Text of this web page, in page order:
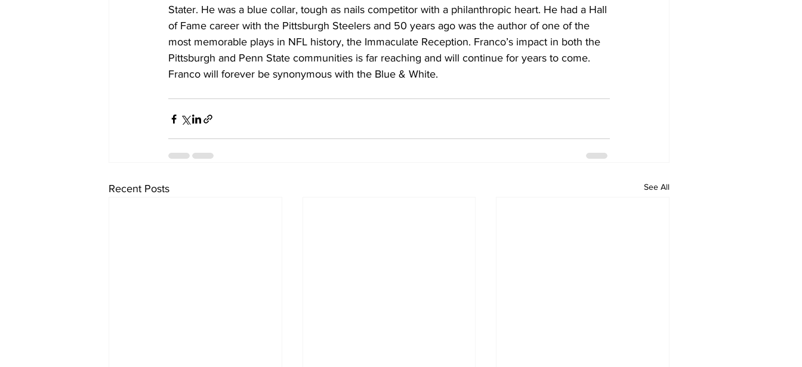
Stater. He was a blue collar, tough as nails competitor with a philanthropic heart. He had a Hall
of Fame career with the Pittsburgh Steelers and 50 years ago was the author of one of the
most memorable plays in NFL history, the Immaculate Reception. Franco’s impact in both the
Pittsburgh and Penn State communities is far reaching and will continue for years to come.
Franco will forever be synonymous with the Blue & White.
Recent Posts See All